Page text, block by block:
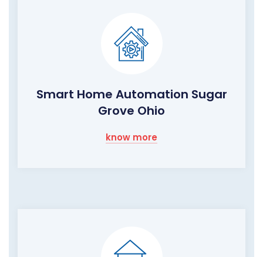
Smart Home Automation Sugar
Grove Ohio
know more